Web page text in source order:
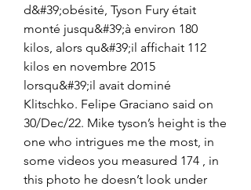
d&#39;obésité, Tyson Fury était
monté jusqu&#39;à environ 180
kilos, alors qu&#39;il affichait 112
kilos en novembre 2015
lorsqu&#39;il avait dominé
Klitschko. Felipe Graciano said on
30/Dec/22. Mike tyson’s height is the
one who intrigues me the most, in
some videos you measured 174 , in
this photo he doesn’t look under